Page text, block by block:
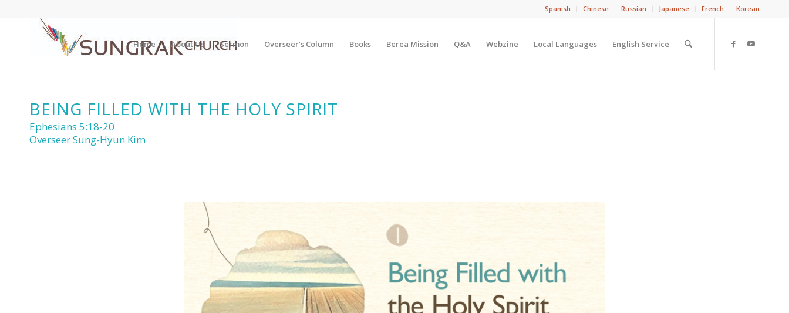
Spanish Chinese Russian Japanese French Korean
Home About Us Sermon Overseer’s Column Books Berea Mission Q&A Webzine Local Languages English Service
BEING FILLED WITH THE HOLY SPIRIT
Ephesians 5:18-20
Overseer Sung-Hyun Kim